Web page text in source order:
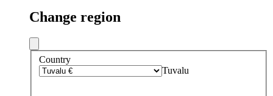
Change region
Country
Tuvalu